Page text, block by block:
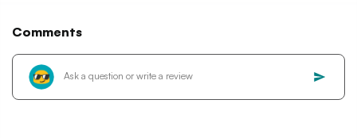
Comments